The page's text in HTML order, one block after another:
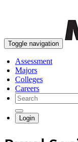
Toggle navigation
Assessment
Majors
Colleges
Careers
Login